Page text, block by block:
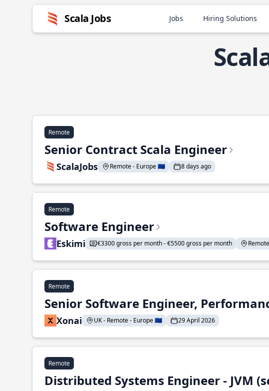
Scala Jobs Jobs Hiring Solutions
Remote
Senior Contract Scala Engineer
ScalaJobs Remote - Europe 🇪🇺 8 days ago
Remote
Software Engineer
Eskimi €3300 gross per month - €5500 gross per month
Remote
Senior Software Engineer,
Xonai UK - Remote - Europe 🇪🇺 29 April 2026
Remote
Distributed Systems Engineer - JVM